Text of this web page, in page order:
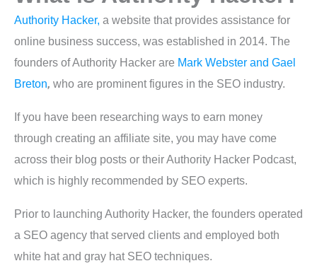
Authority Hacker, a website that provides assistance for
online business success, was established in 2014. The
founders of Authority Hacker are Mark Webster and Gael
Breton, who are prominent figures in the SEO industry.
If you have been researching ways to earn money
through creating an affiliate site, you may have come
across their blog posts or their Authority Hacker Podcast,
which is highly recommended by SEO experts.
Prior to launching Authority Hacker, the founders operated
a SEO agency that served clients and employed both
white hat and gray hat SEO techniques.